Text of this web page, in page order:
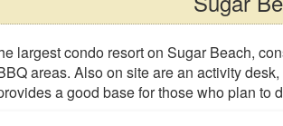
largest condo resort on Sugar Beach,
areas. Also on site are an activity
a good base for those who plan to